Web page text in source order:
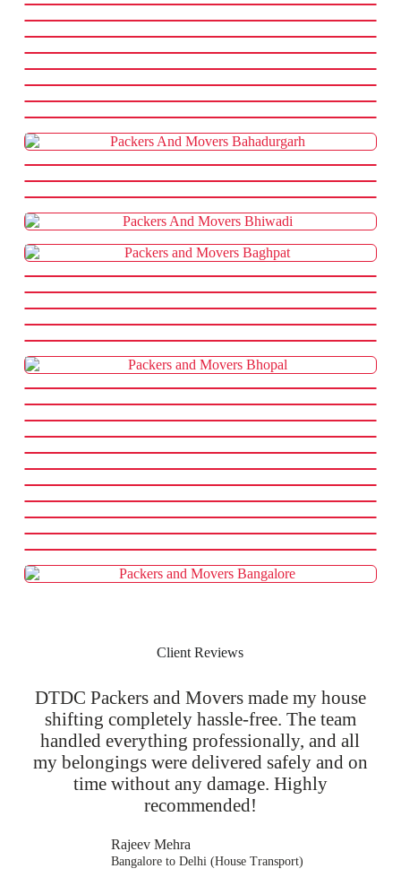
Client Reviews
DTDC Packers and Movers made my house
shifting completely hassle-free. The team
handled everything professionally, and all
my belongings were delivered safely and on
time without any damage. Highly
recommended!
Rajeev Mehra
Bangalore to Delhi (House Transport)